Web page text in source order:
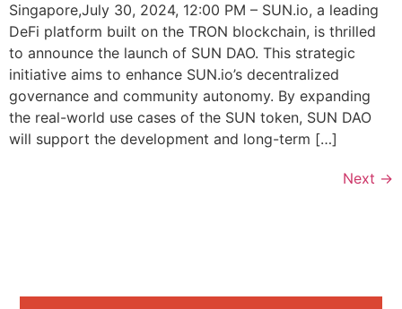
Singapore,July 30, 2024, 12:00 PM – SUN.io, a leading
DeFi platform built on the TRON blockchain, is thrilled
to announce the launch of SUN DAO. This strategic
initiative aims to enhance SUN.io’s decentralized
governance and community autonomy. By expanding
the real-world use cases of the SUN token, SUN DAO
will support the development and long-term […]
Next →